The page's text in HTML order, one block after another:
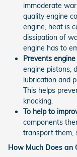
immoderate
quality engine
engine, heat is
dissipation of
engine has to
Prevents
engine pistons,
lubrication and
This helps
knocking.
To help to
components
transport them,
How Much Does an